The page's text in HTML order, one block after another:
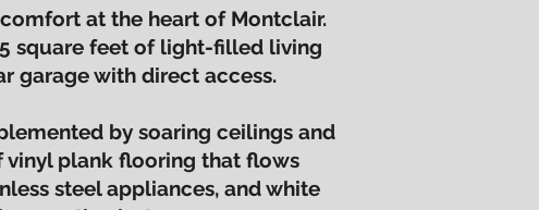
at the heart of Montclair.
square feet of light-filled living
garage with direct access.
by soaring ceilings and
vinyl plank flooring that flows
steel appliances, and white